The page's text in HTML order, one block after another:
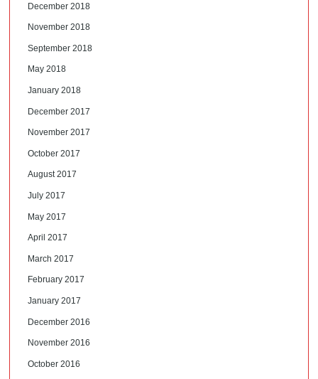
December 2018
November 2018
September 2018
May 2018
January 2018
December 2017
November 2017
October 2017
August 2017
July 2017
May 2017
April 2017
March 2017
February 2017
January 2017
December 2016
November 2016
October 2016